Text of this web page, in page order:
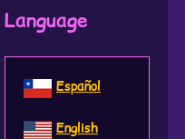
Language
Español
English